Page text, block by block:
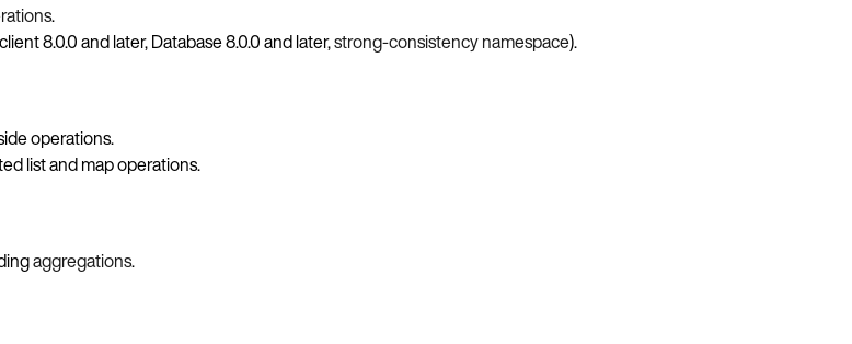
.
8.0.0 and later, Database 8.0.0 and later,strong-consistency namespace).
operations.
list and map operations.
aggregations.